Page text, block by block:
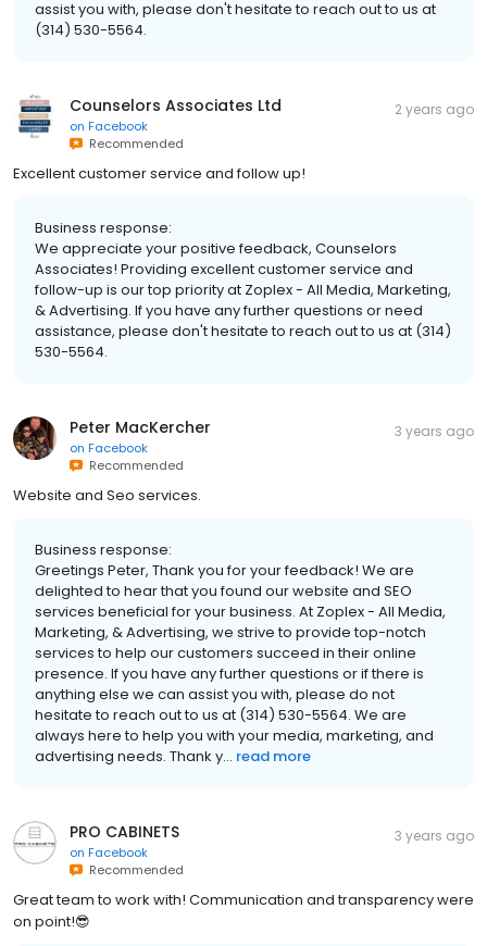
assist you with, please don't hesitate to reach out to us at
(314) 530-5564.
Counselors Associates Ltd
on Facebook
Recommended
2 years ago
Excellent customer service and follow up!
Business response:
We appreciate your positive feedback, Counselors
Associates! Providing excellent customer service and
follow-up is our top priority at Zoplex - All Media, Marketing,
& Advertising. If you have any further questions or need
assistance, please don't hesitate to reach out to us at (314)
530-5564.
Peter MacKercher
on Facebook
Recommended
3 years ago
Website and Seo services.
Business response:
Greetings Peter, Thank you for your feedback! We are
delighted to hear that you found our website and SEO
services beneficial for your business. At Zoplex - All Media,
Marketing, & Advertising, we strive to provide top-notch
services to help our customers succeed in their online
presence. If you have any further questions or if there is
anything else we can assist you with, please do not
hesitate to reach out to us at (314) 530-5564. We are
always here to help you with your media, marketing, and
advertising needs. Thank y... read more
PRO CABINETS
on Facebook
Recommended
3 years ago
Great team to work with! Communication and transparency were
on point!😎